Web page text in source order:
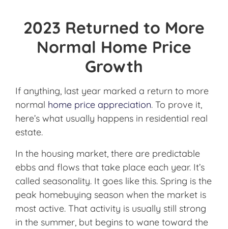
2023 Returned to More
Normal Home Price
Growth
If anything, last year marked a return to more
normal home price appreciation. To prove it,
here’s what usually happens in residential real
estate.
In the housing market, there are predictable
ebbs and flows that take place each year. It’s
called seasonality. It goes like this. Spring is the
peak homebuying season when the market is
most active. That activity is usually still strong
in the summer, but begins to wane toward the